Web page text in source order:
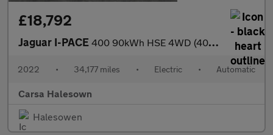
£18,792
Jaguar I-PACE 400 90kWh HSE 4WD (400 ps) - MERIDIAN AUDIO - REVERSE CAM - NAV
2022 • 34,177 miles • Electric • Automatic
Carsa Halesown
Halesowen